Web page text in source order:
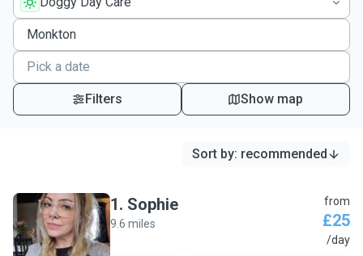
Filters Show map
Sort by: recommended
S
1. Sophie
9.6 miles
from
£25
/day